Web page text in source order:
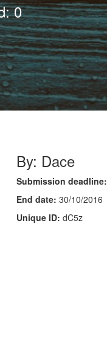
0
By: Dace
Submission deadline:
End date: 30/10/2016
Unique ID: dC5z